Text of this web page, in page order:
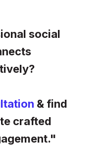
social
& find
crafted